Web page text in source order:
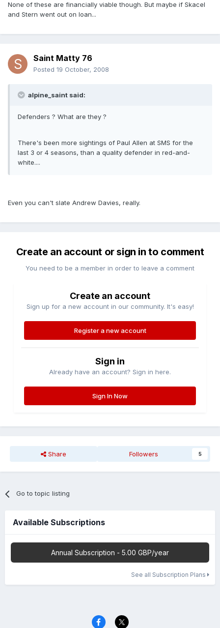
None of these are financially viable though. But maybe if Skacel
and Stern went out on loan...
Saint Matty 76
Posted 19 October, 2008
alpine_saint said:
Defenders ? What are they ?
There's been more sightings of Paul Allen at SMS for the
last 3 or 4 seasons, than a quality defender in red-and-
white....
Even you can't slate Andrew Davies, really.
Create an account or sign in to comment
You need to be a member in order to leave a comment
Create an account
Sign up for a new account in our community. It's easy!
Register a new account
Sign in
Already have an account? Sign in here.
Sign In Now
Share Followers 5
Go to topic listing
Available Subscriptions
Annual Subscription - 5.00 GBP/year
See all Subscription Plans